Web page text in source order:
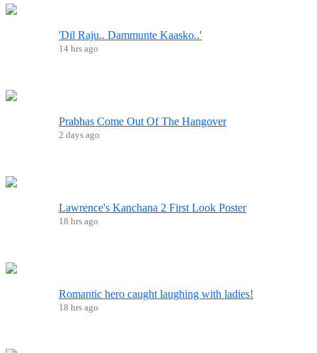
'Dil Raju.. Dammunte Kaasko..'
14 hrs ago
Prabhas Come Out Of The Hangover
2 days ago
Lawrence's Kanchana 2 First Look Poster
18 hrs ago
Romantic hero caught laughing with ladies!
18 hrs ago